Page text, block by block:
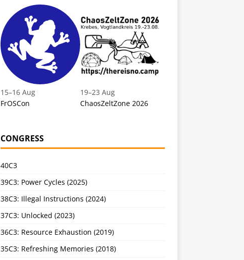
15–16 Aug
FrOSCon
19–23 Aug
ChaosZeltZone 2026
CONGRESS
40C3
39C3: Power Cycles (2025)
38C3: Illegal Instructions (2024)
37C3: Unlocked (2023)
36C3: Resource Exhaustion (2019)
35C3: Refreshing Memories (2018)